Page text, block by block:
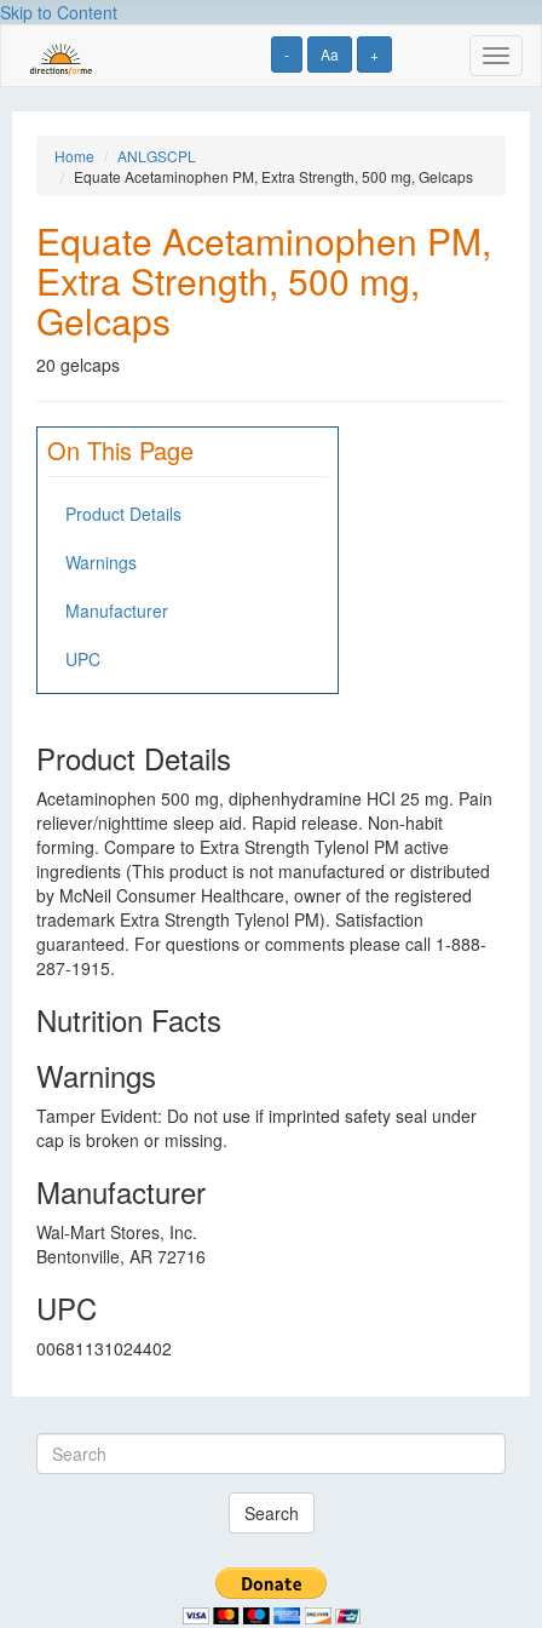
Skip to Content
- Aa +
Home
ANLGSCPL
Equate Acetaminophen PM, Extra Strength, 500 mg, Gelcaps
Equate Acetaminophen PM,
Extra Strength, 500 mg,
Gelcaps
20 gelcaps
On This Page
Product Details
Warnings
Manufacturer
UPC
Product Details
Acetaminophen 500 mg, diphenhydramine HCI 25 mg. Pain
reliever/nighttime sleep aid. Rapid release. Non-habit
forming. Compare to Extra Strength Tylenol PM active
ingredients (This product is not manufactured or distributed
by McNeil Consumer Healthcare, owner of the registered
trademark Extra Strength Tylenol PM). Satisfaction
guaranteed. For questions or comments please call 1-888-
287-1915.
Nutrition Facts
Warnings
Tamper Evident: Do not use if imprinted safety seal under
cap is broken or missing.
Manufacturer
Wal-Mart Stores, Inc.
Bentonville, AR 72716
UPC
00681131024402
Search